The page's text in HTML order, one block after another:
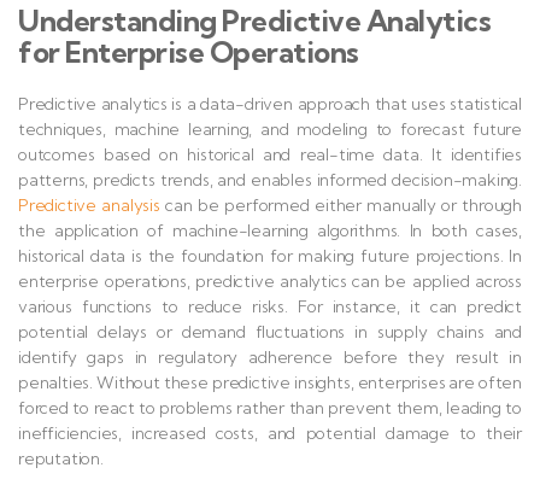
Understanding Predictive Analytics
for Enterprise Operations
Predictive analytics is a data-driven approach that uses statistical
techniques, machine learning, and modeling to forecast future
outcomes based on historical and real-time data. It identifies
patterns, predicts trends, and enables informed decision-making.
Predictive analysis can be performed either manually or through
the application of machine-learning algorithms. In both cases,
historical data is the foundation for making future projections. In
enterprise operations, predictive analytics can be applied across
various functions to reduce risks. For instance, it can predict
potential delays or demand fluctuations in supply chains and
identify gaps in regulatory adherence before they result in
penalties. Without these predictive insights, enterprises are often
forced to react to problems rather than prevent them, leading to
inefficiencies, increased costs, and potential damage to their
reputation.